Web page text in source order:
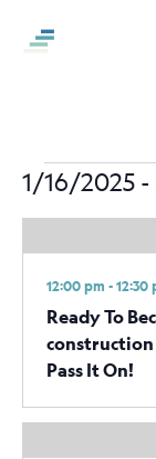
Events
1/16/2025 -
Select
12:00 pm - 12:30
Ready To
construction
Pass It On!